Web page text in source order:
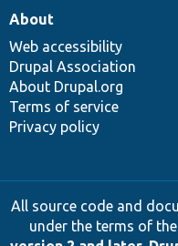
About
Web accessibility
Drupal Association
About Drupal.org
Terms of service
Privacy policy
All source code and
under the terms of the